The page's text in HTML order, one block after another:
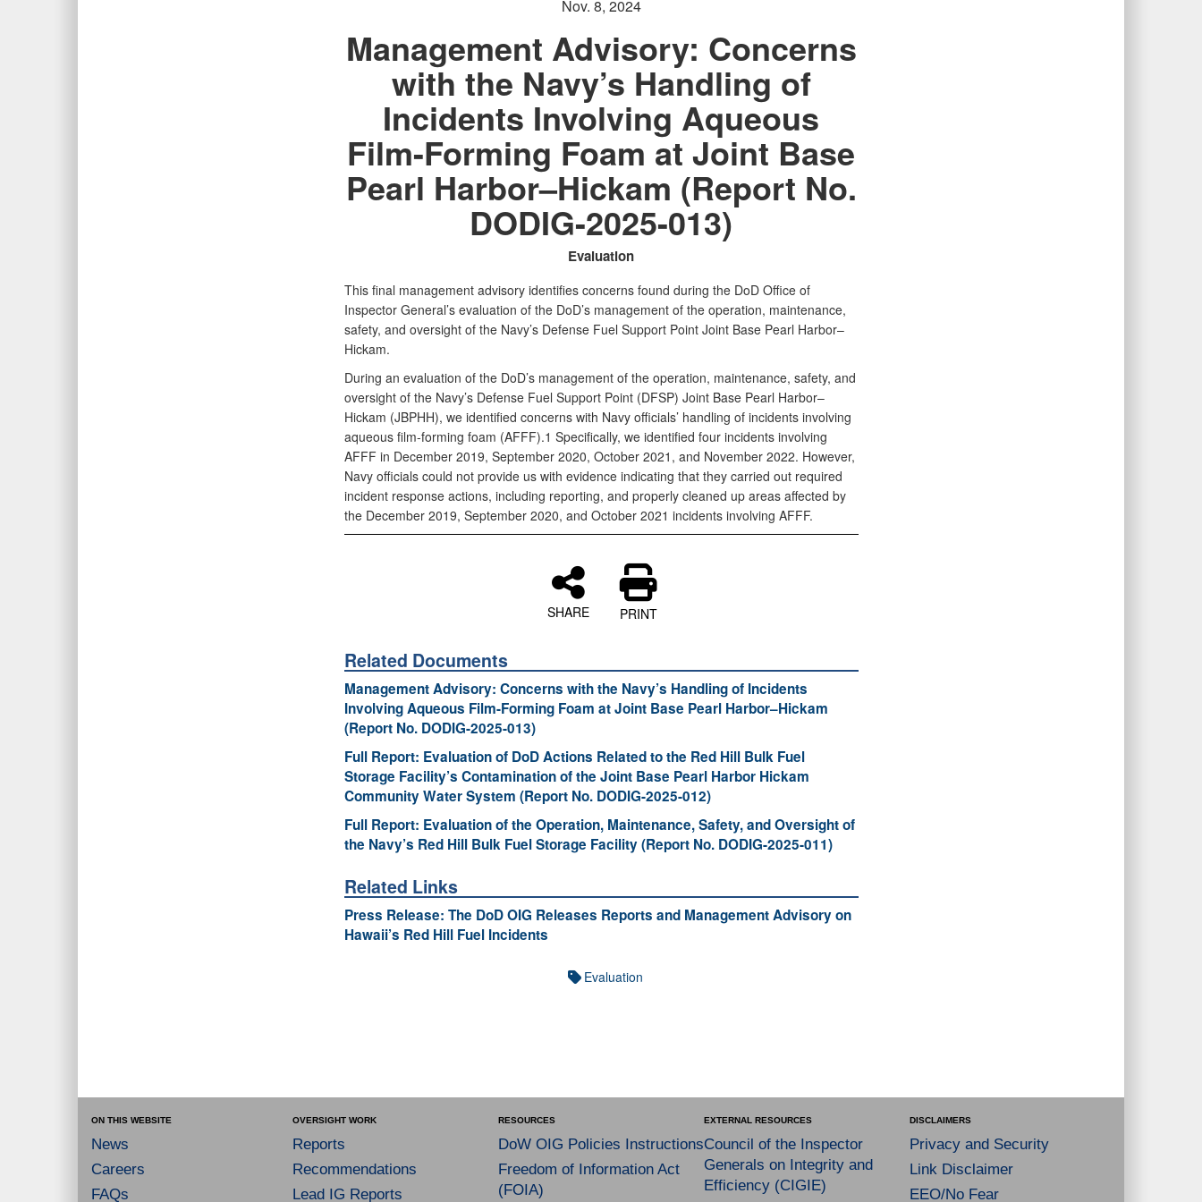
Nov. 8, 2024
Management Advisory: Concerns
with the Navy’s Handling of
Incidents Involving Aqueous
Film-Forming Foam at Joint Base
Pearl Harbor–Hickam (Report No.
DODIG-2025-013)
Evaluation
This final management advisory identifies concerns found during the DoD Office of
Inspector General’s evaluation of the DoD’s management of the operation, maintenance,
safety, and oversight of the Navy’s Defense Fuel Support Point Joint Base Pearl Harbor–
Hickam.
During an evaluation of the DoD’s management of the operation, maintenance, safety, and
oversight of the Navy’s Defense Fuel Support Point (DFSP) Joint Base Pearl Harbor–
Hickam (JBPHH), we identified concerns with Navy officials’ handling of incidents involving
aqueous film‑forming foam (AFFF).1 Specifically, we identified four incidents involving
AFFF in December 2019, September 2020, October 2021, and November 2022. However,
Navy officials could not provide us with evidence indicating that they carried out required
incident response actions, including reporting, and properly cleaned up areas affected by
the December 2019, September 2020, and October 2021 incidents involving AFFF.
SHARE PRINT
Related Documents
Management Advisory: Concerns with the Navy’s Handling of Incidents
Involving Aqueous Film-Forming Foam at Joint Base Pearl Harbor–Hickam
(Report No. DODIG-2025-013)
Full Report: Evaluation of DoD Actions Related to the Red Hill Bulk Fuel
Storage Facility’s Contamination of the Joint Base Pearl Harbor Hickam
Community Water System (Report No. DODIG-2025-012)
Full Report: Evaluation of the Operation, Maintenance, Safety, and Oversight of
the Navy’s Red Hill Bulk Fuel Storage Facility (Report No. DODIG-2025-011)
Related Links
Press Release: The DoD OIG Releases Reports and Management Advisory on
Hawaii’s Red Hill Fuel Incidents
Evaluation
ON THIS WEBSITE
News
Careers
FAQs
OVERSIGHT WORK
Reports
Recommendations
Lead IG Reports
RESOURCES
DoW OIG Policies Instructions
Freedom of Information Act
(FOIA)
EXTERNAL RESOURCES
Council of the Inspector
Generals on Integrity and
Efficiency (CIGIE)
DISCLAIMERS
Privacy and Security
Link Disclaimer
EEO/No Fear